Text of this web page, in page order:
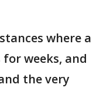
where a
weeks, and
the very